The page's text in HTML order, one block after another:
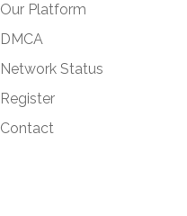
Our Platform
DMCA
Network Status
Register
Contact